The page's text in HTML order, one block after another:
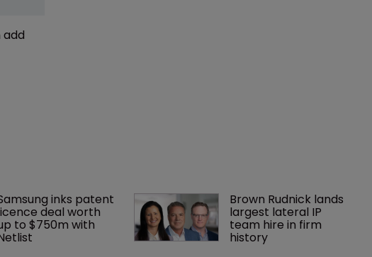
inks patent
deal worth
to $750m with
Brown Rudnick lands
largest lateral IP
team hire in firm
history